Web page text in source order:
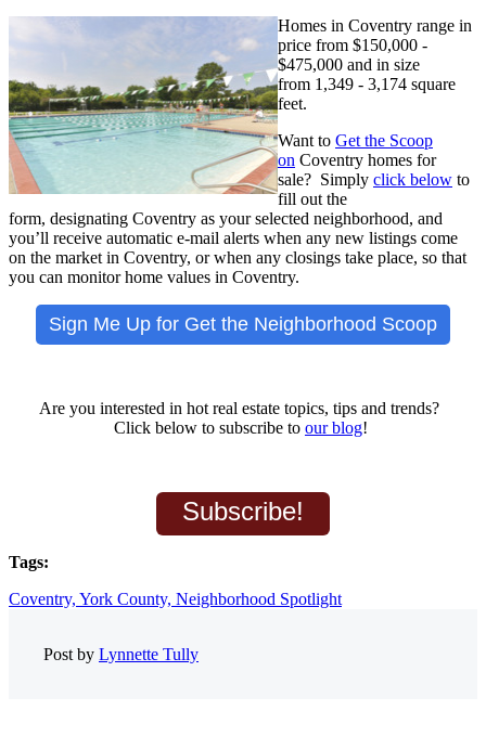
Homes in Coventry range in
price from $150,000 -
$475,000 and in size
from 1,349 - 3,174 square
feet.
Want to Get the Scoop
on Coventry homes for
sale? Simply click below to
fill out the
form, designating Coventry as your selected neighborhood, and
you’ll receive automatic e-mail alerts when any new listings come
on the market in Coventry, or when any closings take place, so that
you can monitor home values in Coventry.
Sign Me Up for Get the Neighborhood Scoop
Are you interested in hot real estate topics, tips and trends?
Click below to subscribe to our blog!
Subscribe!
Tags:
Coventry, York County, Neighborhood Spotlight
Post by Lynnette Tully